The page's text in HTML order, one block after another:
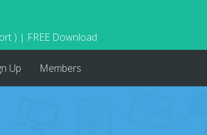
) | FREE Download
Up Members